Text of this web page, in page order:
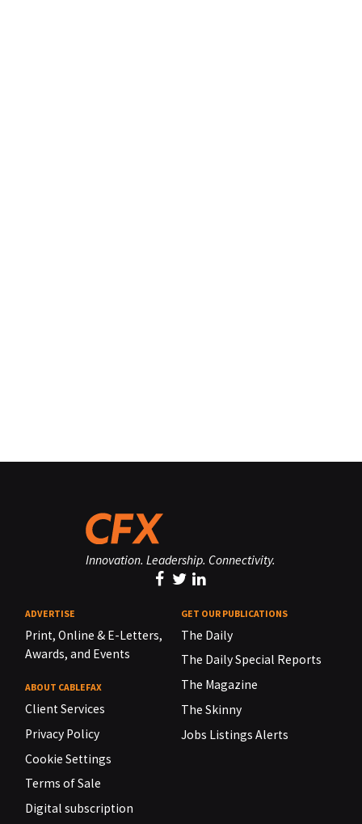
Innovation. Leadership. Connectivity.
ADVERTISE
Print, Online & E-Letters,
Awards, and Events
ABOUT CABLEFAX
Client Services
Privacy Policy
Cookie Settings
Terms of Sale
Digital subscription
GET OUR PUBLICATIONS
The Daily
The Daily Special Reports
The Magazine
The Skinny
Jobs Listings Alerts